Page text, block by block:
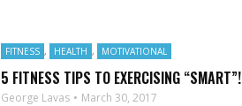
FITNESS , HEALTH , MOTIVATIONAL
5 FITNESS TIPS TO EXERCISING “SMART”!
George Lavas March 30, 2017